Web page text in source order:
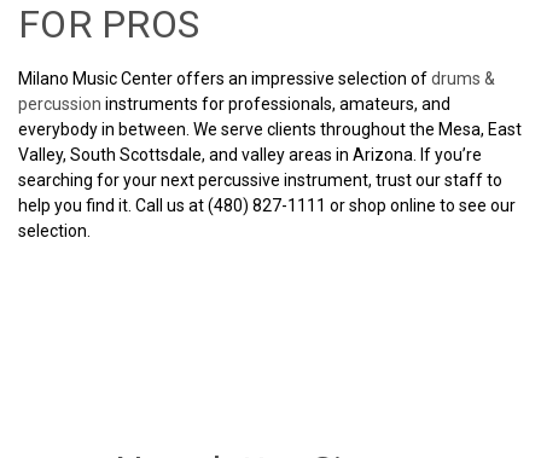
FOR PROS
Milano Music Center offers an impressive selection ofdrums &
percussion instruments for professionals, amateurs, and
everybody in between. We serve clients throughout the Mesa, East
Valley, South Scottsdale, and valley areas in Arizona. If you’re
searching for your next percussive instrument, trust our staff to
help you find it. Call us at (480) 827-1111 or shop online to see our
selection.